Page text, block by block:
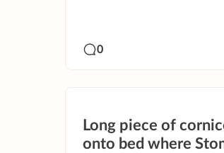
0
Long piece of
onto bed where